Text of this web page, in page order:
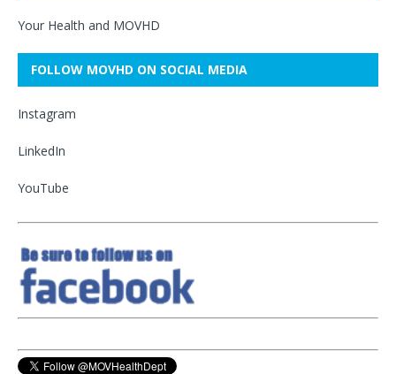
Your Health and MOVHD
FOLLOW MOVHD ON SOCIAL MEDIA
Instagram
LinkedIn
YouTube